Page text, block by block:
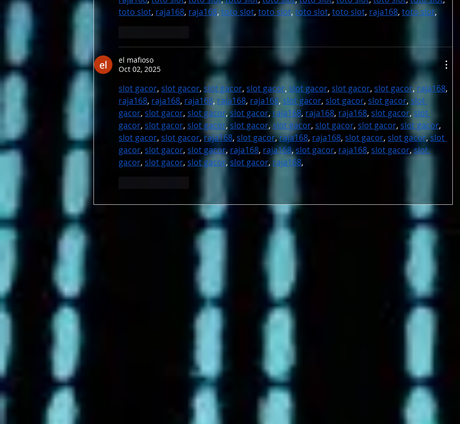
toto slot, raja168, raja168, toto slot, toto slot, toto slot, toto slot, raja168, toto slot,
el mafioso
Oct 02, 2025
slot gacor, slot gacor, slot gacor, slot gacor, slot gacor, slot gacor, slot gacor, raja168,
raja168, raja168, raja168, raja168, raja168, slot gacor, slot gacor, slot gacor, slot
gacor, slot gacor, slot gacor, slot gacor, raja168, raja168, raja168, slot gacor, slot
gacor, slot gacor, slot gacor, slot gacor, slot gacor, slot gacor, slot gacor, slot gacor,
slot gacor, slot gacor, raja168, slot gacor, raja168, raja168, slot gacor, slot gacor, slot
gacor, slot gacor, slot gacor, raja168, raja168, slot gacor, raja168, slot gacor, slot
gacor, slot gacor, slot gacor, slot gacor, raja168,